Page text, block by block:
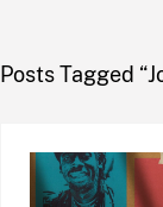
Posts Tagged